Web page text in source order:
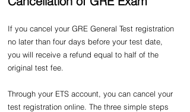
If you cancel your GRE General Test registration
no later than four days before your test date,
you will receive a refund equal to half of the
original test fee.
Through your ETS account, you can cancel your
test registration online. The three simple steps